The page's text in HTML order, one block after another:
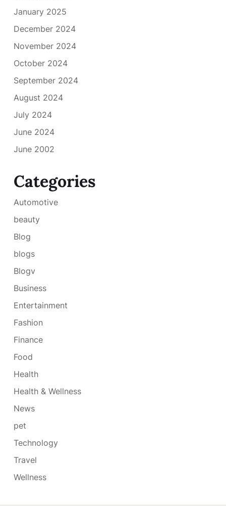
January 2025
December 2024
November 2024
October 2024
September 2024
August 2024
July 2024
June 2024
June 2002
Categories
Automotive
beauty
Blog
blogs
Blogv
Business
Entertainment
Fashion
Finance
Food
Health
Health & Wellness
News
pet
Technology
Travel
Wellness